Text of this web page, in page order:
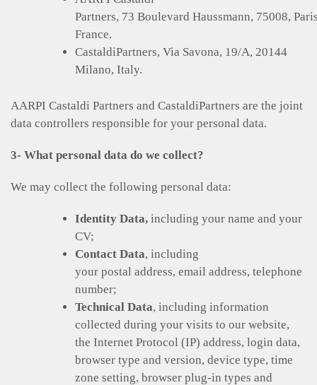
Partners, 73 Boulevard Haussmann, 75008,
France.
CastaldiPartners, Via Savona, 19/A, 20144
Milano, Italy.
AARPI Castaldi Partners and CastaldiPartners are the joint
data controllers responsible for your personal data.
3- What personal data do we collect?
We may collect the following personal data:
Identity Data, including your name and your
CV;
Contact Data, including
your postal address, email address, telephone
number;
Technical Data, including information
collected during your visits to our website,
the Internet Protocol (IP) address, login data,
browser type and version, device type, time
zone setting, browser plug-in types and